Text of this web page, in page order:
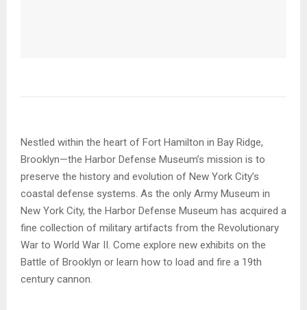
Nestled within the heart of Fort Hamilton in Bay Ridge,
Brooklyn—the Harbor Defense Museum’s mission is to
preserve the history and evolution of New York City’s
coastal defense systems. As the only Army Museum in
New York City, the Harbor Defense Museum has acquired a
fine collection of military artifacts from the Revolutionary
War to World War II. Come explore new exhibits on the
Battle of Brooklyn or learn how to load and fire a 19th
century cannon.